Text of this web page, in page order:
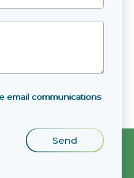
email communications